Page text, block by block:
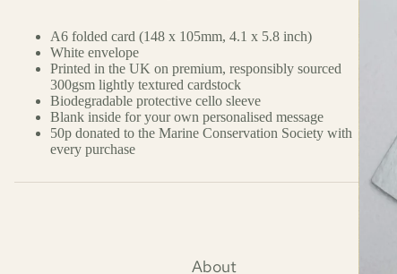
About
A6 folded card (148 x 105mm, 4.1 x 5.8 inch)
White envelope
Printed in the UK on premium, responsibly sourced
300gsm lightly textured cardstock
Biodegradable protective cello sleeve
Blank inside for your own personalised message
50p donated to the Marine Conservation Society with
every purchase